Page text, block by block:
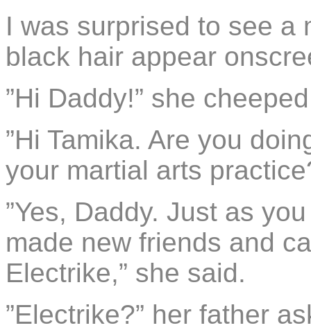
I was surprised to see a
black hair appear
”Hi Daddy!” she
”Hi Tamika. Are you
your martial arts
”Yes, Daddy. Just as
made new friends and
Electrike,” she said.
”Electrike?” her father